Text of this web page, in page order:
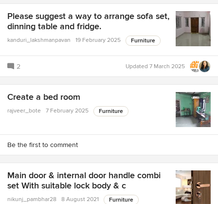
Please suggest a way to arrange sofa set,
dinning table and fridge.
kanduri_lakshmanpavan 19 February 2025 Furniture
2 Updated 7 March 2025
Create a bed room
rajveer_bote 7 February 2025 Furniture
Be the first to comment
Main door & internal door handle combi
set With suitable lock body & c
nikunj_pambhar28 8 August 2021 Furniture